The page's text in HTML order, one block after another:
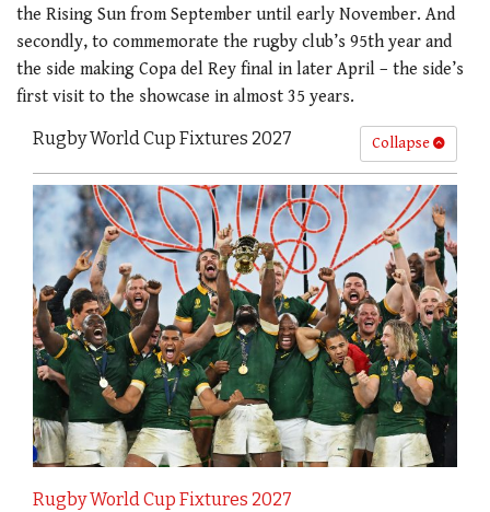
the Rising Sun from September until early November. And
secondly, to commemorate the rugby club’s 95th year and
the side making Copa del Rey final in later April – the side’s
first visit to the showcase in almost 35 years.
Collapse
Rugby World Cup Fixtures 2027
Rugby World Cup Fixtures 2027